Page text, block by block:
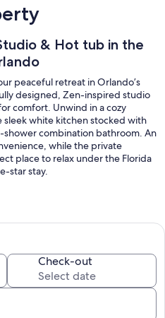
& Hot tub in the
peaceful retreat in Orlando’s
designed, Zen-inspired studio
comfort. Unwind in a cozy
white kitchen stocked with
combination bathroom. An
while the private
place to relax under the Florida
star stay.
comfortable studio, thoughtfully
and feel right at home.
essentials
Check-out